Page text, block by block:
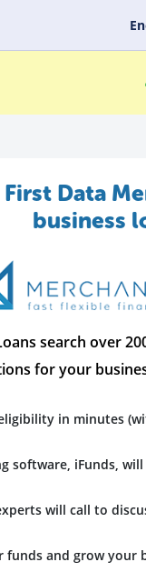
Data
business
search over
for your
in minutes
software, iFunds,
will call to
funds and grow your